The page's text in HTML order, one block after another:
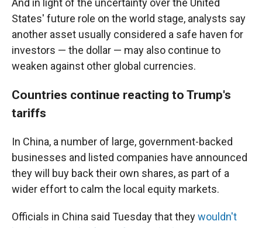
And in light of the uncertainty over the United
States' future role on the world stage, analysts say
another asset usually considered a safe haven for
investors — the dollar — may also continue to
weaken against other global currencies.
Countries continue reacting to Trump's
tariffs
In China, a number of large, government-backed
businesses and listed companies have announced
they will buy back their own shares, as part of a
wider effort to calm the local equity markets.
Officials in China said Tuesday that theywouldn't